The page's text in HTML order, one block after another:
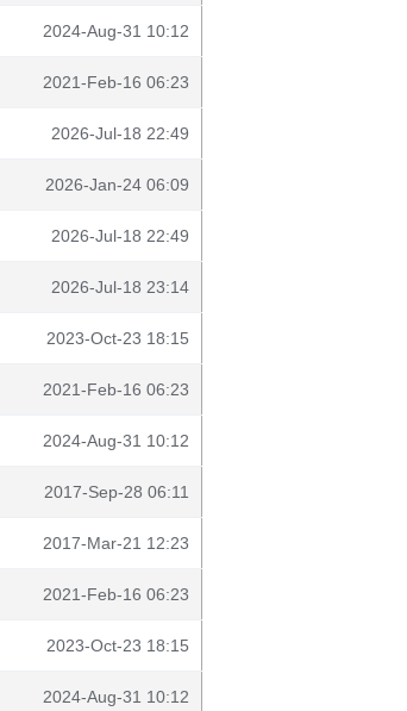
2024-Aug-31 10:12
2021-Feb-16 06:23
2026-Jul-18 22:49
2026-Jan-24 06:09
2026-Jul-18 22:49
2026-Jul-18 23:14
2023-Oct-23 18:15
2021-Feb-16 06:23
2024-Aug-31 10:12
2017-Sep-28 06:11
2017-Mar-21 12:23
2021-Feb-16 06:23
2023-Oct-23 18:15
2024-Aug-31 10:12